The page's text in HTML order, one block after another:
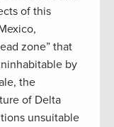
of this
zone” that
by
the
of Delta
unsuitable